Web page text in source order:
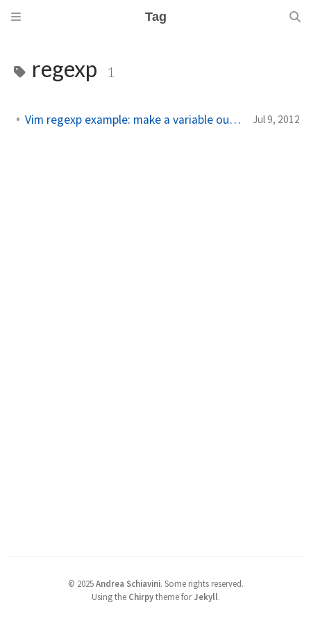
Tag
regexp 1
Vim regexp example: make a variable out of params Jul 9, 2012
© 2025 Andrea Schiavini. Some rights reserved.
Using the Chirpytheme forJekyll.